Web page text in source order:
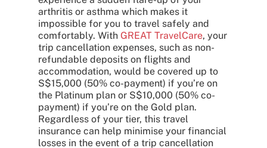
arthritis or asthma which makes it
impossible for you to travel safely and
comfortably. With GREAT TravelCare, your
trip cancellation expenses, such as non-
refundable deposits on flights and
accommodation, would be covered up to
S$15,000 (50% co-payment) if you’re on
the Platinum plan or S$10,000 (50% co-
payment) if you’re on the Gold plan.
Regardless of your tier, this travel
insurance can help minimise your financial
losses in the event of a trip cancellation